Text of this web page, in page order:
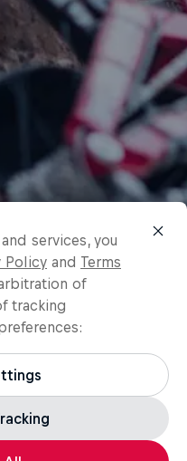
services, you
Policy and Terms
of
tracking